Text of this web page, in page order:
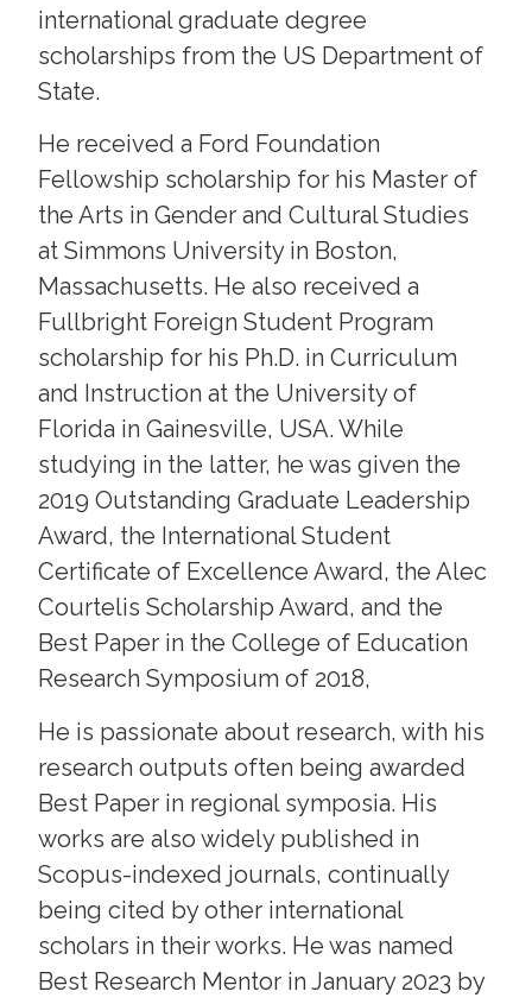
international graduate degree
scholarships from the US Department of
State.
He received a Ford Foundation
Fellowship scholarship for his Master of
the Arts in Gender and Cultural Studies
at Simmons University in Boston,
Massachusetts. He also received a
Fullbright Foreign Student Program
scholarship for his Ph.D. in Curriculum
and Instruction at the University of
Florida in Gainesville, USA. While
studying in the latter, he was given the
2019 Outstanding Graduate Leadership
Award, the International Student
Certificate of Excellence Award, the Alec
Courtelis Scholarship Award, and the
Best Paper in the College of Education
Research Symposium of 2018,
He is passionate about research, with his
research outputs often being awarded
Best Paper in regional symposia. His
works are also widely published in
Scopus-indexed journals, continually
being cited by other international
scholars in their works. He was named
Best Research Mentor in January 2023 by